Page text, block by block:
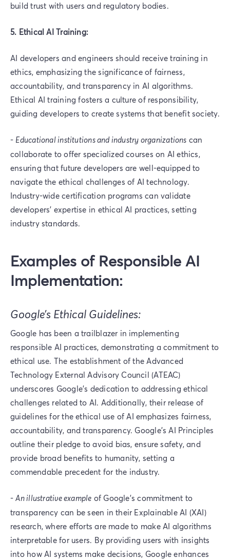
build trust with users and regulatory bodies.
5. Ethical AI Training:
AI developers and engineers should receive training in
ethics, emphasizing the significance of fairness,
accountability, and transparency in AI algorithms.
Ethical AI training fosters a culture of responsibility,
guiding developers to create systems that benefit society.
- Educational institutions and industry organizations can
collaborate to offer specialized courses on AI ethics,
ensuring that future developers are well-equipped to
navigate the ethical challenges of AI technology.
Industry-wide certification programs can validate
developers' expertise in ethical AI practices, setting
industry standards.
Examples of Responsible AI
Implementation:
Google’s Ethical Guidelines:
Google has been a trailblazer in implementing
responsible AI practices, demonstrating a commitment to
ethical use. The establishment of the Advanced
Technology External Advisory Council (ATEAC)
underscores Google's dedication to addressing ethical
challenges related to AI. Additionally, their release of
guidelines for the ethical use of AI emphasizes fairness,
accountability, and transparency. Google's AI Principles
outline their pledge to avoid bias, ensure safety, and
provide broad benefits to humanity, setting a
commendable precedent for the industry.
-An illustrative example of Google's commitment to
transparency can be seen in their Explainable AI (XAI)
research, where efforts are made to make AI algorithms
interpretable for users. By providing users with insights
into how AI systems make decisions, Google enhances